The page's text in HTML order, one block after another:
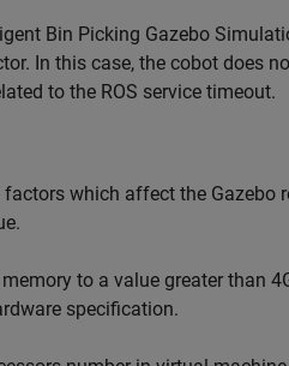
Bin Picking Gazebo
In this case, the cobot does
to the ROS service timeout.
factors which affect the
to a value greater than
specification.